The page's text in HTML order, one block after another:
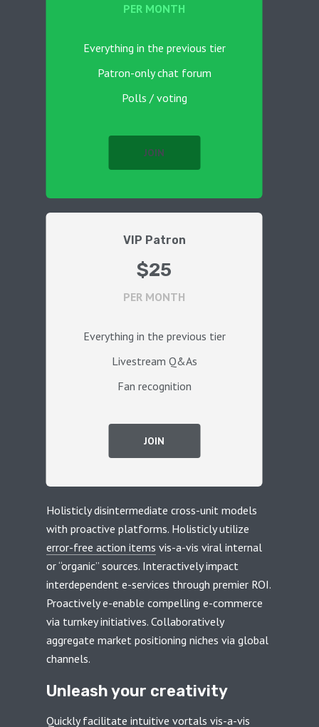
PER MONTH
Everything in the previous tier
Patron-only chat forum
Polls / voting
JOIN
VIP Patron
$25
PER MONTH
Everything in the previous tier
Livestream Q&As
Fan recognition
JOIN
Holisticly disintermediate cross-unit models
with proactive platforms. Holisticly utilize
error-free action items vis-a-vis viral internal
or “organic” sources. Interactively impact
interdependent e-services through premier ROI.
Proactively e-enable compelling e-commerce
via turnkey initiatives. Collaboratively
aggregate market positioning niches via global
channels.
Unleash your creativity
Quickly facilitate intuitive vortals vis-a-vis